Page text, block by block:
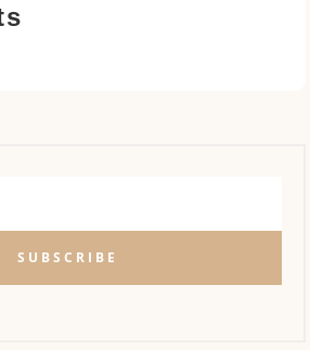
SUBSCRIBE